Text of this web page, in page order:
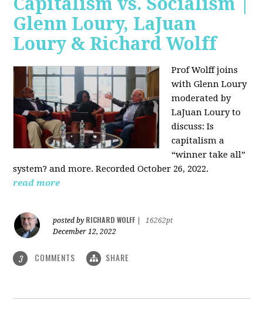
Glenn Loury, LaJuan
Loury & Richard Wolff
Prof Wolff joins
with Glenn Loury
moderated by
LaJuan Loury to
discuss: Is
capitalism a
“winner take all”
system? and more. Recorded October 26, 2022.
read more
posted by RICHARD WOLFF
16262pt
December 12, 2022
3 COMMENTS SHARE